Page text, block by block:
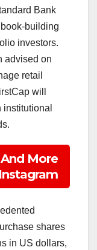
Bank
building
investors.
advised on
retail
will
More
shares
in US dollars,